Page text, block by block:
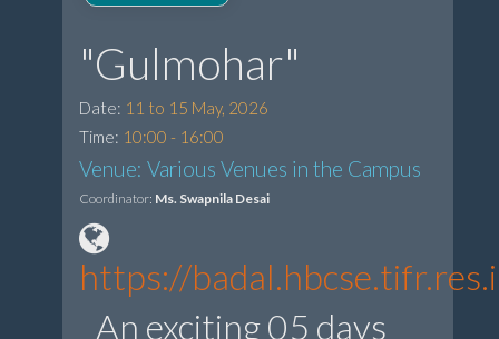
"Gulmohar"
Date: 11 to 15 May, 2026
Time: 10:00 - 16:00
Venue: Various Venues in the Campus
Coordinator: Ms. Swapnila Desai
https://
An exciting 05 days